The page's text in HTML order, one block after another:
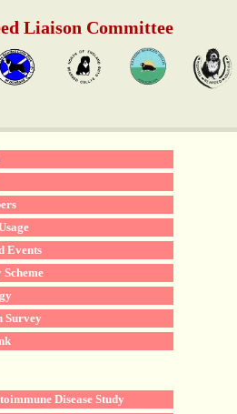
Liaison Committee
Events
Survey
Disease Study